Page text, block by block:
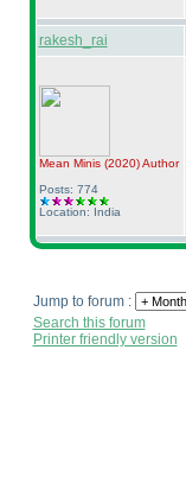
rakesh_rai
Mean Minis (2020)Author
Posts: 774
Location: India
Jump to forum :
Search this forum
Printer friendly version